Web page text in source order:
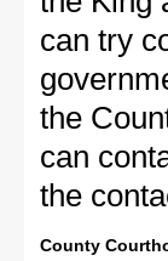
can try
the
can
the
County